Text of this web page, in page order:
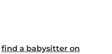
find a babysitter on